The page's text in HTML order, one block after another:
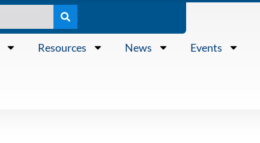
Resources News Events